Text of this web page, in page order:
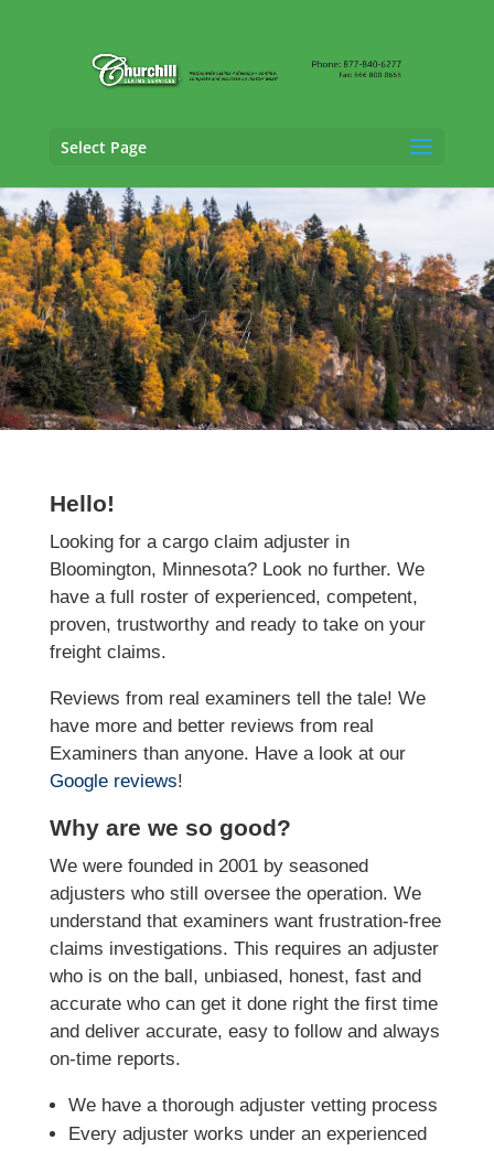
Select Page
Cargo Claims Adjusting Services in
Bloomington, Minnesota
Hello!
Looking for a cargo claim adjuster in
Bloomington, Minnesota? Look no further. We
have a full roster of experienced, competent,
proven, trustworthy and ready to take on your
freight claims.
Reviews from real examiners tell the tale! We
have more and better reviews from real
Examiners than anyone. Have a look at our
Google reviews!
Why are we so good?
We were founded in 2001 by seasoned
adjusters who still oversee the operation. We
understand that examiners want frustration-free
claims investigations. This requires an adjuster
who is on the ball, unbiased, honest, fast and
accurate who can get it done right the first time
and deliver accurate, easy to follow and always
on-time reports.
We have a thorough adjuster vetting process
Every adjuster works under an experienced